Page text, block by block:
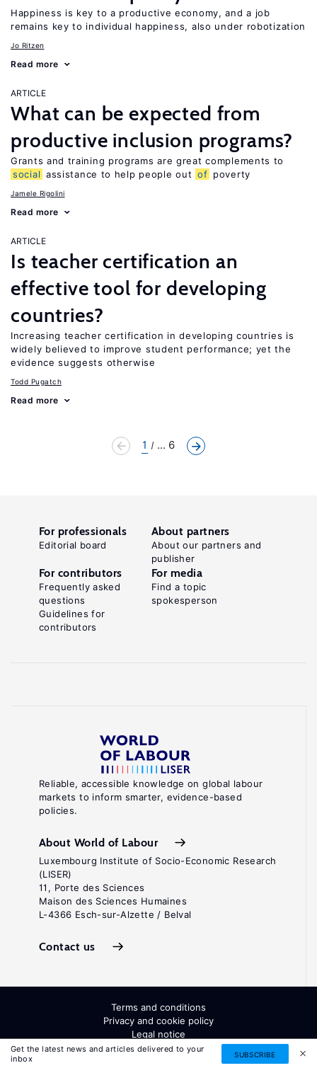
Happiness is key to a productive economy, and a job
remains key to individual happiness, also under robotization
Jo Ritzen
Read more
ARTICLE
What can be expected from
productive inclusion programs?
Grants and training programs are great complements to
social assistance to help people out of poverty
Jamele Rigolini
Read more
ARTICLE
Is teacher certification an
effective tool for developing
countries?
Increasing teacher certification in developing countries is
widely believed to improve student performance; yet the
evidence suggests otherwise
Todd Pugatch
Read more
1 ... 6
Get the latest news and articles delivered to your
inbox
SUBSCRIBE
Reliable, accessible knowledge on global labour
markets to inform smarter, evidence-based
policies.
About World of Labour
Luxembourg Institute of Socio-Economic Research
(LISER)
11, Porte des Sciences
Maison des Sciences Humaines
L-4366 Esch-sur-Alzette / Belval
Contact us
For professionals
Editorial board
About partners
About our partners and
publisher
For contributors
Frequently asked
questions
Guidelines for
contributors
For media
Find a topic
spokesperson
Terms and conditions
Privacy and cookie policy
Legal notice
All Rights Reserved. ISSN: 2054-9571